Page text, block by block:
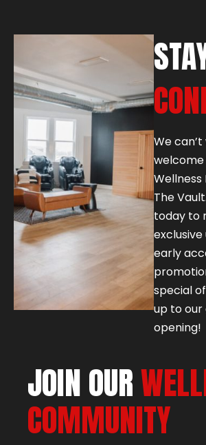
We
The
today to
early
special
up to our
opening!
JOIN OUR
COMMUNITY